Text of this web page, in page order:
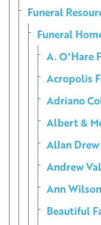
Funeral
Funeral
A. O'Hare
Acropolis
Adriano
Albert &
Allan
Andrew
Ann
Beautiful